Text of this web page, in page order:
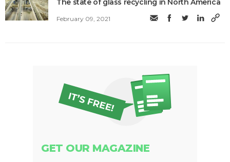
The state of glass recycling in North America
February 09, 2021
GET OUR MAGAZINE